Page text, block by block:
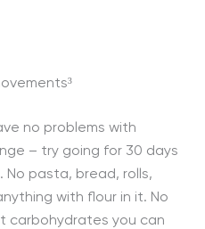
no problems with
– try going for 30 days
pasta, bread, rolls,
with flour in it. No
carbohydrates you can